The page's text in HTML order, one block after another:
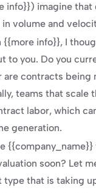
info}}) imagine that
volume and
info}}, I
to you. Do you
are contracts being
teams that scale
labor, which
generation.
{{company_name}}
soon? Let
that is taking